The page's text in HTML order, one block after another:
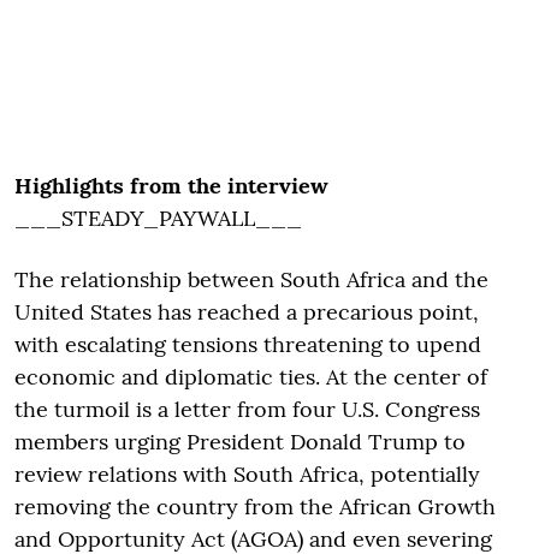
Highlights from the interview
___STEADY_PAYWALL___
The relationship between South Africa and the
United States has reached a precarious point,
with escalating tensions threatening to upend
economic and diplomatic ties. At the center of
the turmoil is a letter from four U.S. Congress
members urging President Donald Trump to
review relations with South Africa, potentially
removing the country from the African Growth
and Opportunity Act (AGOA) and even severing